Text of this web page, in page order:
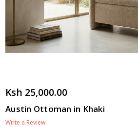
Ksh 25,000.00
Austin Ottoman in Khaki
Write a Review